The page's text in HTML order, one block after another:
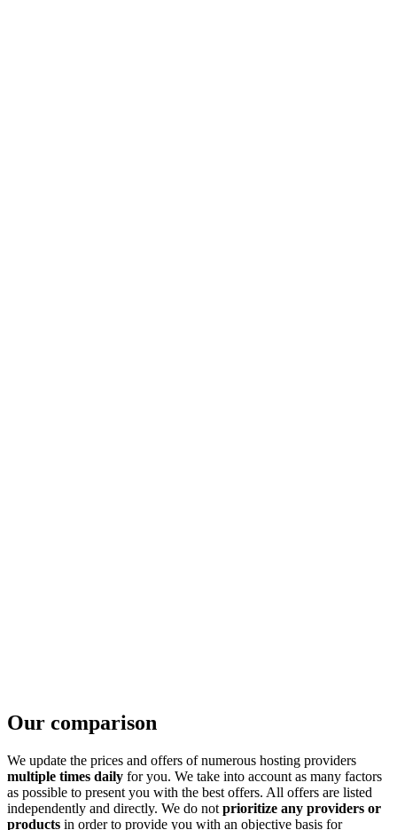
Our comparison
We update the prices and offers of numerous hosting providers
multiple times daily for you. We take into account as many factors
as possible to present you with the best offers. All offers are listed
independently and directly. We do not prioritize any providers or
products in order to provide you with an objective basis for